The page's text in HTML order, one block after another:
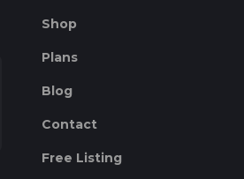
Shop
Plans
Blog
Contact
Free Listing